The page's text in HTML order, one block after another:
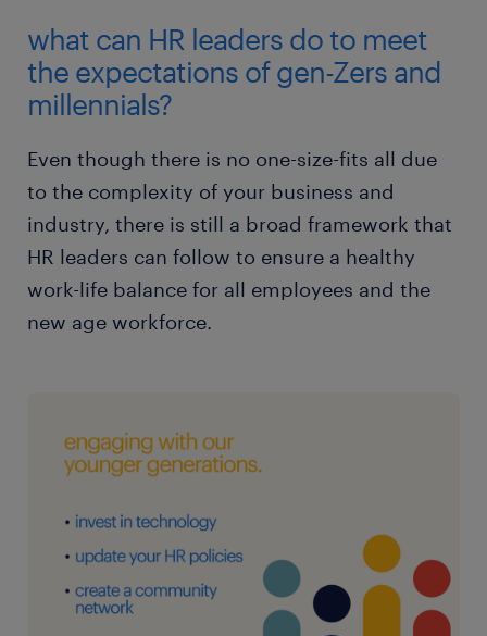
what can HR leaders do to meet
the expectations of gen-Zers and
millennials?
Even though there is no one-size-fits all due
to the complexity of your business and
industry, there is still a broad framework that
HR leaders can follow to ensure a healthy
work-life balance for all employees and the
new age workforce.